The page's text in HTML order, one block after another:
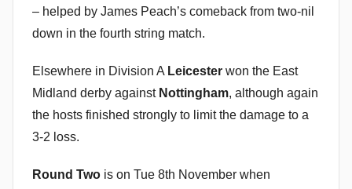
– helped by James Peach’s comeback from two-nil
down in the fourth string match.
Elsewhere in Division A Leicester won the East
Midland derby against Nottingham, although again
the hosts finished strongly to limit the damage to a
3-2 loss.
Round Two is on Tue 8th November when